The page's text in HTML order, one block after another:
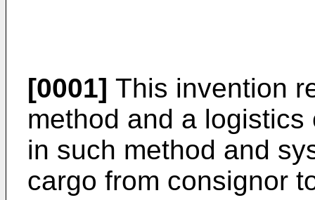
[0001] This invention
method and a
in such method and
cargo from consignor